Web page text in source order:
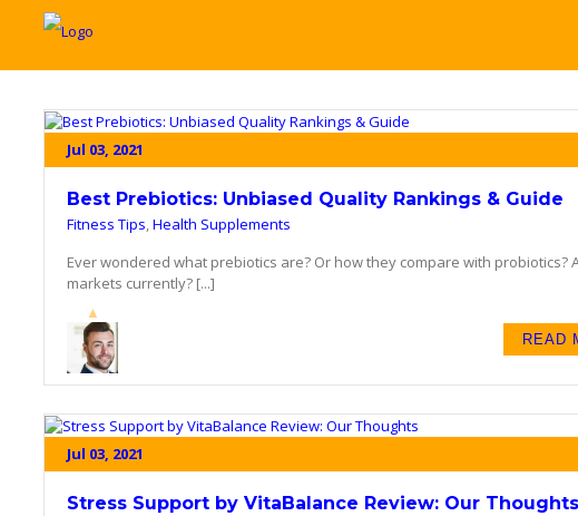
Jul 03, 2021
Best Prebiotics: Unbiased Quality Rankings & Guide
Fitness Tips,Health Supplements
Ever wondered what prebiotics are? Or how they compare with
markets currently? [...]
READ
Jul 03, 2021
Stress Support by VitaBalance Review: Our Thoughts